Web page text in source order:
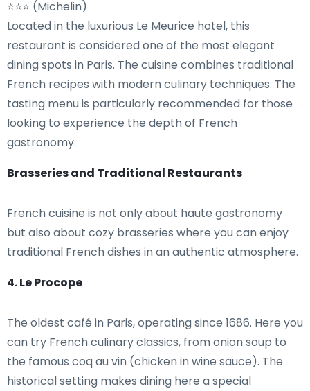
⭐⭐⭐ (Michelin)
Located in the luxurious Le Meurice hotel, this
restaurant is considered one of the most elegant
dining spots in Paris. The cuisine combines traditional
French recipes with modern culinary techniques. The
tasting menu is particularly recommended for those
looking to experience the depth of French
gastronomy.
Brasseries and Traditional Restaurants
French cuisine is not only about haute gastronomy
but also about cozy brasseries where you can enjoy
traditional French dishes in an authentic atmosphere.
4. Le Procope
The oldest café in Paris, operating since 1686. Here you
can try French culinary classics, from onion soup to
the famous coq au vin (chicken in wine sauce). The
historical setting makes dining here a special